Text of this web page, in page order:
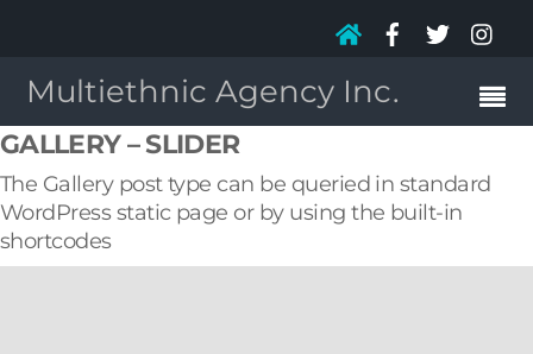
Multiethnic Agency Inc.
GALLERY – SLIDER
The Gallery post type can be queried in standard
WordPress static page or by using the built-in
shortcodes